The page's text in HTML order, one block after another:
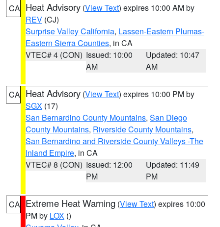
CA Heat Advisory (View Text) expires 10:00 AM by
REV (CJ)
Surprise Valley California, Lassen-Eastern Plumas-
Eastern Sierra Counties, in CA
VTEC# 4 (CON) Issued: 10:00
AM
Updated: 10:47
AM
CA Heat Advisory (View Text) expires 10:00 PM by
SGX (17)
San Bernardino County Mountains, San Diego
County Mountains, Riverside County Mountains,
San Bernardino and Riverside County Valleys -The
Inland Empire, in CA
VTEC# 8 (CON) Issued: 12:00
PM
Updated: 11:49
PM
CA Extreme Heat Warning (View Text) expires 10:00
PM by LOX ()